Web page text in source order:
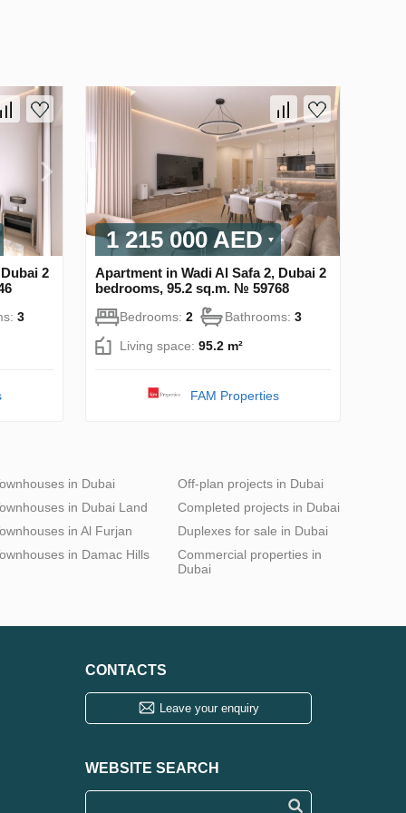
2
3
1 215 000 AED
Apartment in Wadi Al Safa 2, Dubai 2
bedrooms, 95.2 sq.m. № 59768
Bedrooms: 2 Bathrooms: 3
Living space: 95.2 m²
FAM Properties
in Dubai
in Dubai Land
in Al Furjan
in Damac Hills
Off-plan projects in Dubai
Completed projects in Dubai
Duplexes for sale in Dubai
Commercial properties in
Dubai
CONTACTS
Leave your enquiry
WEBSITE SEARCH